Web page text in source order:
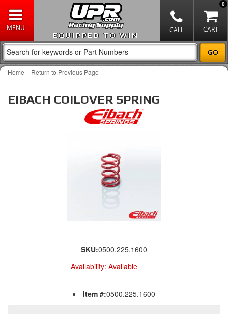
EQUIPPED TO WIN
0
Home - Return to Previous Page
EIBACH COILOVER SPRING
SKU:0500.225.1600
Availability: Available
Item #:0500.225.1600